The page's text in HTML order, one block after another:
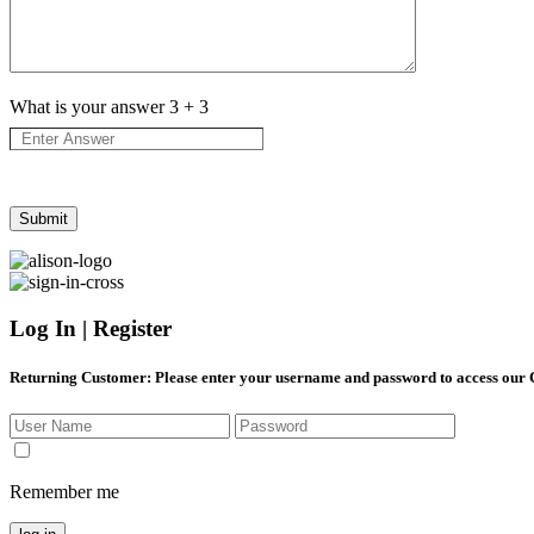
What is your answer3 + 3
Log In | Register
Returning Customer: Please enter your username and password to access our
Remember me